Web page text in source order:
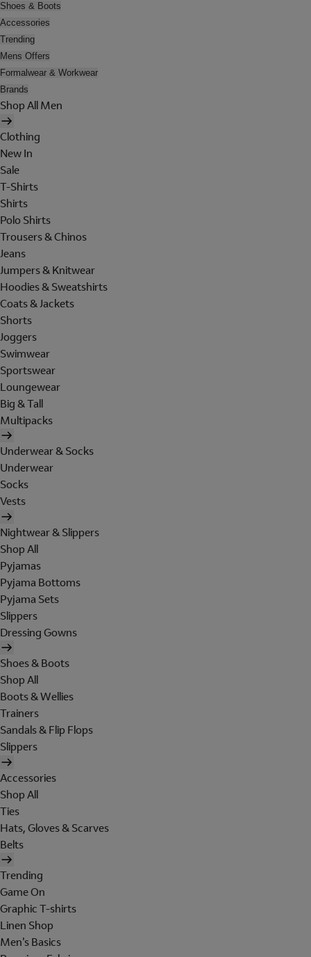
Shoes & Boots
Accessories
Trending
Mens Offers
Formalwear & Workwear
Brands
Shop All Men
Clothing
New In
Sale
T-Shirts
Shirts
Polo Shirts
Trousers & Chinos
Jeans
Jumpers & Knitwear
Hoodies & Sweatshirts
Coats & Jackets
Shorts
Joggers
Swimwear
Sportswear
Loungewear
Big & Tall
Multipacks
Underwear & Socks
Underwear
Socks
Vests
Nightwear & Slippers
Shop All
Pyjamas
Pyjama Bottoms
Pyjama Sets
Slippers
Dressing Gowns
Shoes & Boots
Shop All
Boots & Wellies
Trainers
Sandals & Flip Flops
Slippers
Accessories
Shop All
Ties
Hats, Gloves & Scarves
Belts
Trending
Game On
Graphic T-shirts
Linen Shop
Men's Basics